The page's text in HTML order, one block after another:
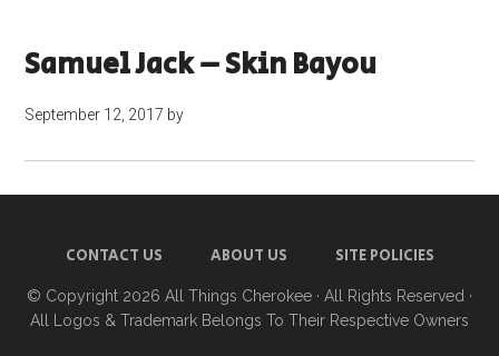
Samuel Jack – Skin Bayou
September 12, 2017 by
CONTACT US ABOUT US SITE POLICIES
© Copyright 2026 All Things Cherokee · All Rights Reserved ·
All Logos & Trademark Belongs To Their Respective Owners